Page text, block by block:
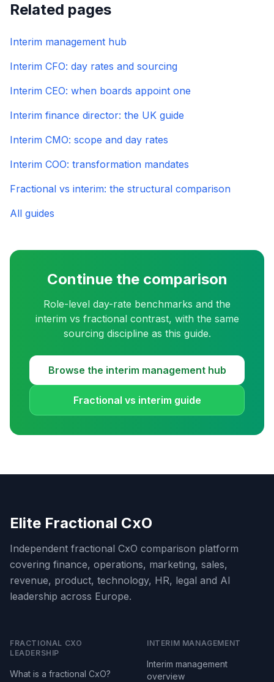
Related pages
Interim management hub
Interim CFO: day rates and sourcing
Interim CEO: when boards appoint one
Interim finance director: the UK guide
Interim CMO: scope and day rates
Interim COO: transformation mandates
Fractional vs interim: the structural comparison
All guides
Continue the comparison
Role-level day-rate benchmarks and the
interim vs fractional contrast, with the same
sourcing discipline as this guide.
Browse the interim management hub
Fractional vs interim guide
Elite Fractional CxO
Independent fractional CxO comparison platform
covering finance, operations, marketing, sales,
revenue, product, technology, HR, legal and AI
leadership across Europe.
FRACTIONAL CXO
LEADERSHIP
What is a fractional CxO?
INTERIM MANAGEMENT
Interim management
overview